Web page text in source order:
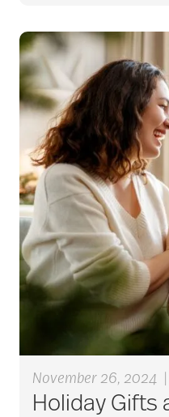
Bethesda
Bethesda
Bethesda
Board
bladder
blood clots
November 26, 2024
Holiday Gifts